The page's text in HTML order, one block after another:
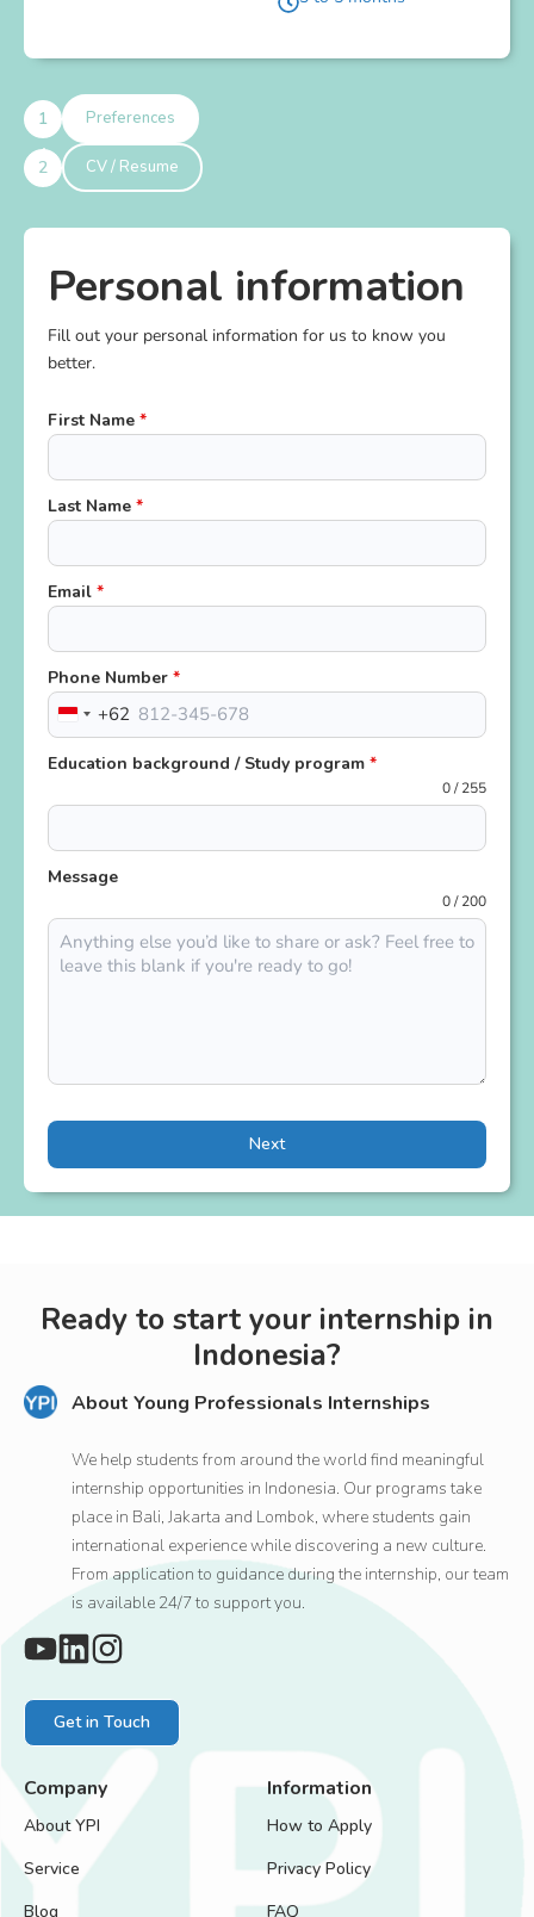
1 Preferences
2 CV / Resume
Personal information
Fill out your personal information for us to know you
better.
First Name *
Last Name *
Email *
Phone Number *
Indonesia
+62
+62
Education background / Study program *
0 / 255
Message
0 / 200
Next
Ready to start your internship in
Indonesia?
About Young Professionals Internships
We help students from around the world find meaningful
internship opportunities in Indonesia. Our programs take
place in Bali, Jakarta and Lombok, where students gain
international experience while discovering a new culture.
From application to guidance during the internship, our team
is available 24/7 to support you.
Get in Touch
Company
About YPI
Service
Blog
Information
How to Apply
Privacy Policy
FAQ